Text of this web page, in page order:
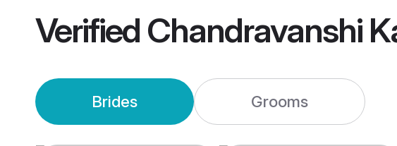
Verified Chandravanshi
Brides Grooms